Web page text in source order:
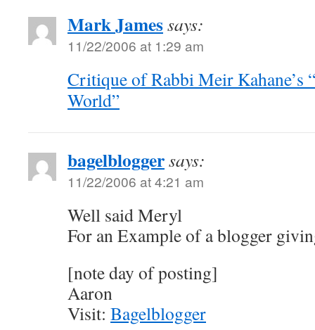
Mark Jamessays:
11/22/2006 at 1:29 am
Critique of Rabbi Meir Kahane’s
World”
bagelbloggersays:
11/22/2006 at 4:21 am
Well said Meryl
For an Example of a blogger
[note day of posting]
Aaron
Visit: Bagelblogger